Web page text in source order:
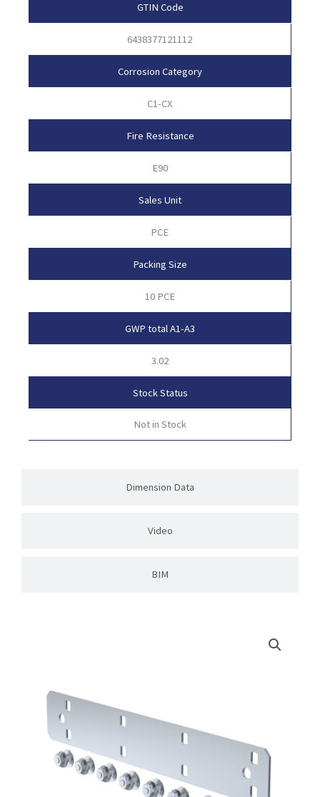
Dimension Data
Video
BIM
GTIN Code
6438377121112
Corrosion Category
C1-CX
Fire Resistance
E90
Sales Unit
PCE
Packing Size
10 PCE
GWP total A1-A3
3.02
Stock Status
Not in Stock